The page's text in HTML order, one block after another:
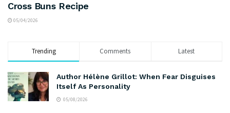
Cross Buns Recipe
05/04/2026
Trending Comments Latest
Author Hélène Grillot: When Fear Disguises
Itself As Personality
05/08/2026